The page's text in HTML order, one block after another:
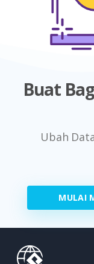
Buat
Ubah
MULAI